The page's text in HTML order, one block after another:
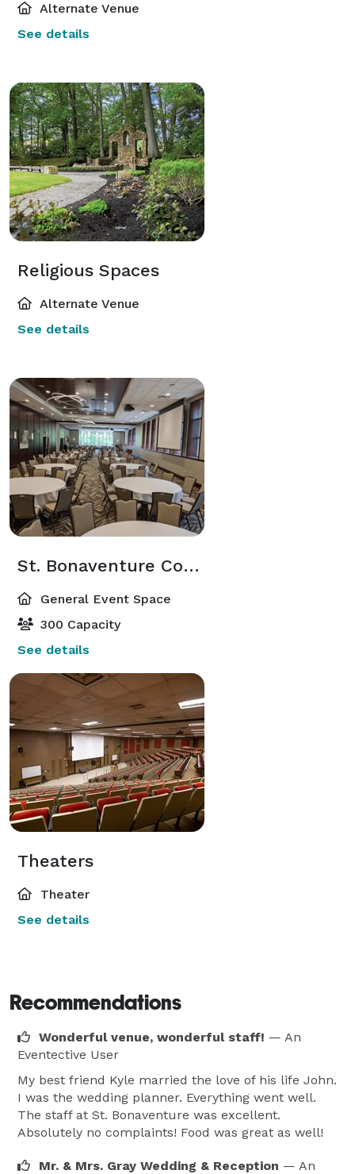
Alternate Venue
See details
Religious Spaces
Alternate Venue
See details
St. Bonaventure Conference Center
General Event Space
300 Capacity
See details
Theaters
Theater
See details
Recommendations
Wonderful venue, wonderful staff! — An
Eventective User
My best friend Kyle married the love of his life John.
I was the wedding planner. Everything went well.
The staff at St. Bonaventure was excellent.
Absolutely no complaints! Food was great as well!
Mr. & Mrs. Gray Wedding & Reception — An